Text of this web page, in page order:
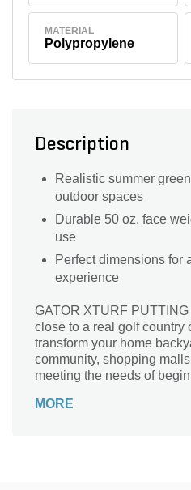
MATERIAL
Polypropylene
Description
Realistic summer
outdoor spaces
Durable 50 oz. face
use
Perfect dimensions for
experience
GATOR XTURF
close to a real golf country
transform your home
community, shopping
meeting the needs of
family to enjoy. GATOR
MORE